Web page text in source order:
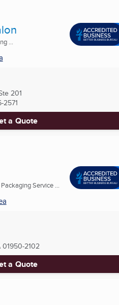
...
201
2571
a Quote
Service ...
01950-2102
a Quote